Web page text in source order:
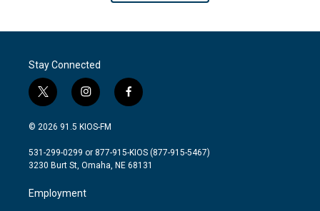
Stay Connected
t
w
i
t
e
i
n
s
a
g
a
m
f
a
b
o
© 2026 91.5 KIOS-FM
531-299-0299 or 877-915-KIOS (877-915-5467)
3230 Burt St, Omaha, NE 68131
Employment